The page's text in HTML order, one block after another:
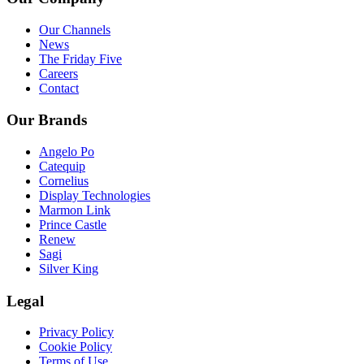
Our Channels
News
The Friday Five
Careers
Contact
Our Brands
Angelo Po
Catequip
Cornelius
Display Technologies
Marmon Link
Prince Castle
Renew
Sagi
Silver King
Legal
Privacy Policy
Cookie Policy